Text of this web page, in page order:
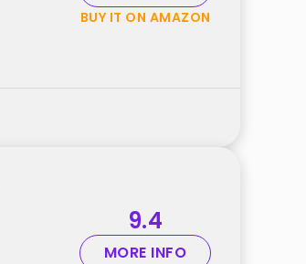
BUY IT ON AMAZON
9.4
MORE INFO